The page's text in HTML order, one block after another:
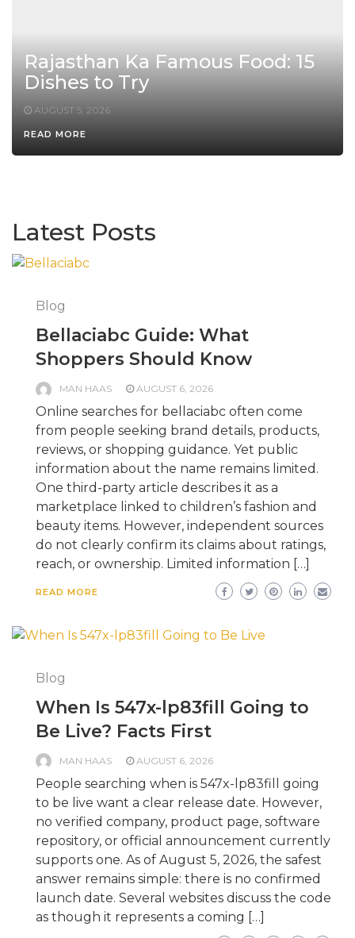
Rajasthan Ka Famous Food: 15
Dishes to Try
AUGUST 5, 2026
READ MORE
Latest Posts
Blog
Bellaciabc Guide: What
Shoppers Should Know
MAN HAAS AUGUST 6, 2026
Online searches for bellaciabc often come
from people seeking brand details, products,
reviews, or shopping guidance. Yet public
information about the name remains limited.
One third-party article describes it as a
marketplace linked to children’s fashion and
beauty items. However, independent sources
do not clearly confirm its claims about ratings,
reach, or ownership. Limited information […]
READ MORE
Blog
When Is 547x-lp83fill Going to
Be Live? Facts First
MAN HAAS AUGUST 6, 2026
People searching when is 547x-lp83fill going
to be live want a clear release date. However,
no verified company, product page, software
repository, or official announcement currently
supports one. As of August 5, 2026, the safest
answer remains simple: there is no confirmed
launch date. Several websites discuss the code
as though it represents a coming […]